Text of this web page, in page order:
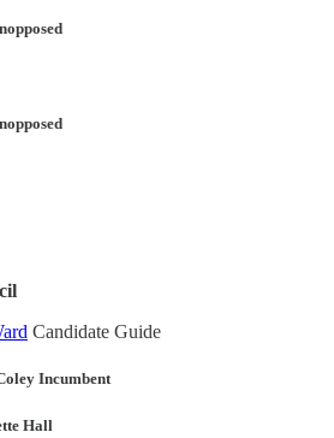
Candidate Guide
Incumbent
Hall